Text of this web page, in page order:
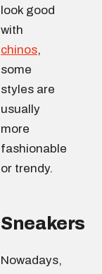
look good
with
chinos,
some
styles are
usually
more
fashionable
or trendy.
Sneakers
Nowadays,